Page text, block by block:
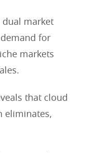
dual market
for
markets
that cloud
eliminates,